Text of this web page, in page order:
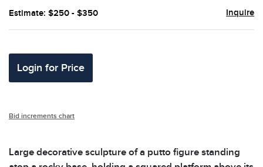
Estimate: $250 - $350 Inquire
Login for Price
Bid increments chart
Large decorative sculpture of a putto figure standing